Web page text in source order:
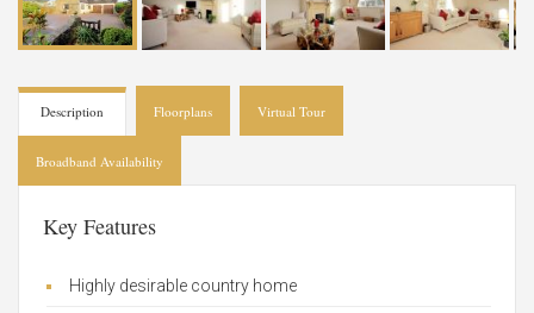
Description Floorplans Virtual Tour
Broadband Availability
Key Features
Highly desirable country home